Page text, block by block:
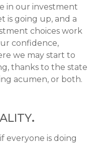
in our investment
is going up, and a
choices work
confidence,
we may start to
thanks to the state
acumen, or both.
everyone is doing